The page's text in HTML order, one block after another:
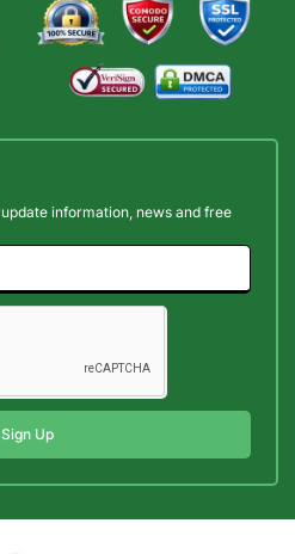
information, news and free
Sign Up